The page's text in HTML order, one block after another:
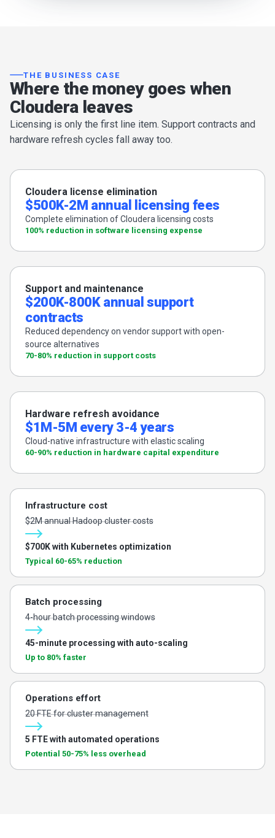
THE BUSINESS CASE
Where the money goes when
Cloudera leaves
Licensing is only the first line item. Support contracts and
hardware refresh cycles fall away too.
Cloudera license elimination
$500K-2M annual licensing fees
Complete elimination of Cloudera licensing costs
100% reduction in software licensing expense
Support and maintenance
$200K-800K annual support
contracts
Reduced dependency on vendor support with open-
source alternatives
70-80% reduction in support costs
Hardware refresh avoidance
$1M-5M every 3-4 years
Cloud-native infrastructure with elastic scaling
60-90% reduction in hardware capital expenditure
Infrastructure cost
$2M annual Hadoop cluster costs
$700K with Kubernetes optimization
Typical 60-65% reduction
Batch processing
4-hour batch processing windows
45-minute processing with auto-scaling
Up to 80% faster
Operations effort
20 FTE for cluster management
5 FTE with automated operations
Potential 50-75% less overhead